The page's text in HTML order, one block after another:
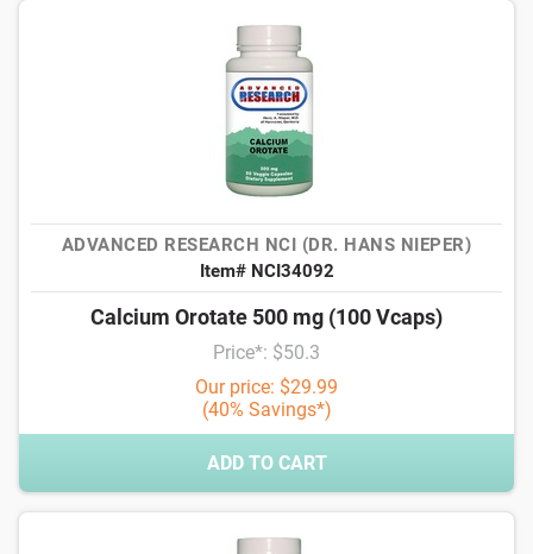
ADVANCED RESEARCH NCI (DR. HANS NIEPER)
Item# NCI34092
Calcium Orotate 500 mg (100 Vcaps)
Price*: $50.3
Our price: $29.99
(40% Savings*)
ADD TO CART